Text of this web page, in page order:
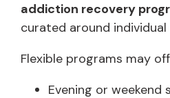
addiction recovery
curated around individual
Flexible programs may
Evening or weekend